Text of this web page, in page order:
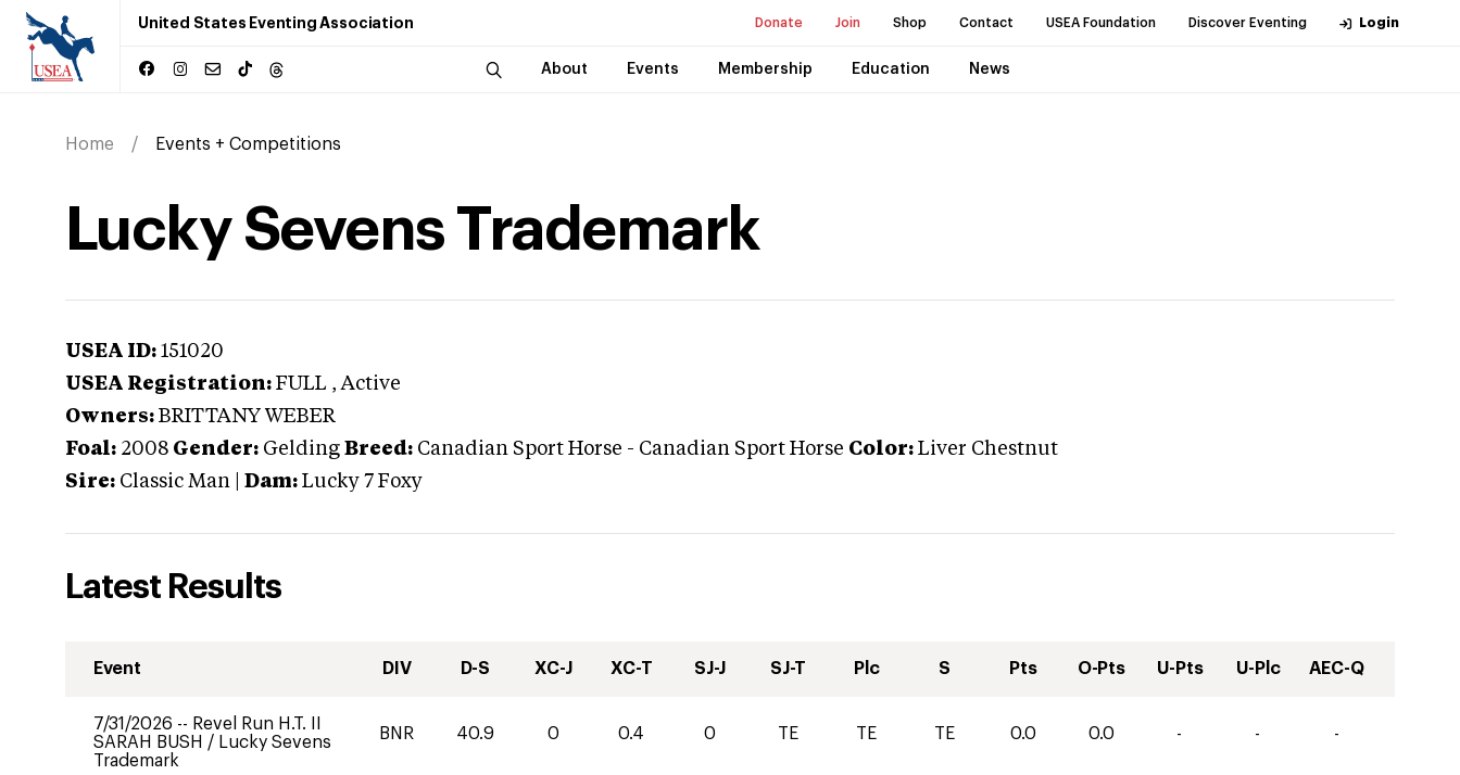
United States Eventing Association Donate Join Shop Contact USEA Foundation Discover Eventing Login
About Events Membership Education News
Home Events + Competitions
Lucky Sevens Trademark
USEA ID: 151020
USEA Registration: FULL , Active
Owners: BRITTANY WEBER
Foal: 2008 Gender: Gelding Breed: Canadian Sport Horse - Canadian Sport Horse Color: Liver Chestnut
Sire: Classic Man Dam: Lucky 7 Foxy
Latest Results
Event DIV D-S XC-J XC-T SJ-J SJ-T Plc S Pts O-Pts U-Pts U-Plc AEC-Q
7/31/2026 -- Revel Run H.T. II
SARAH BUSH / Lucky Sevens
Trademark
BNR 40.9 0 0.4 0 TE TE TE 0.0 0.0 - - -